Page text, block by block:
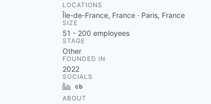
LOCATIONS
Île-de-France, France · Paris, France
SIZE
51 - 200 employees
STAGE
Other
FOUNDED IN
2022
SOCIALS
LinkedIn
ABOUT